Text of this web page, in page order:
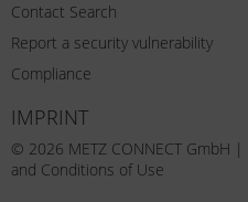
Contact Search
Report a security vulnerability
Compliance
IMPRINT
© 2026 METZ CONNECT GmbH |
and Conditions of Use